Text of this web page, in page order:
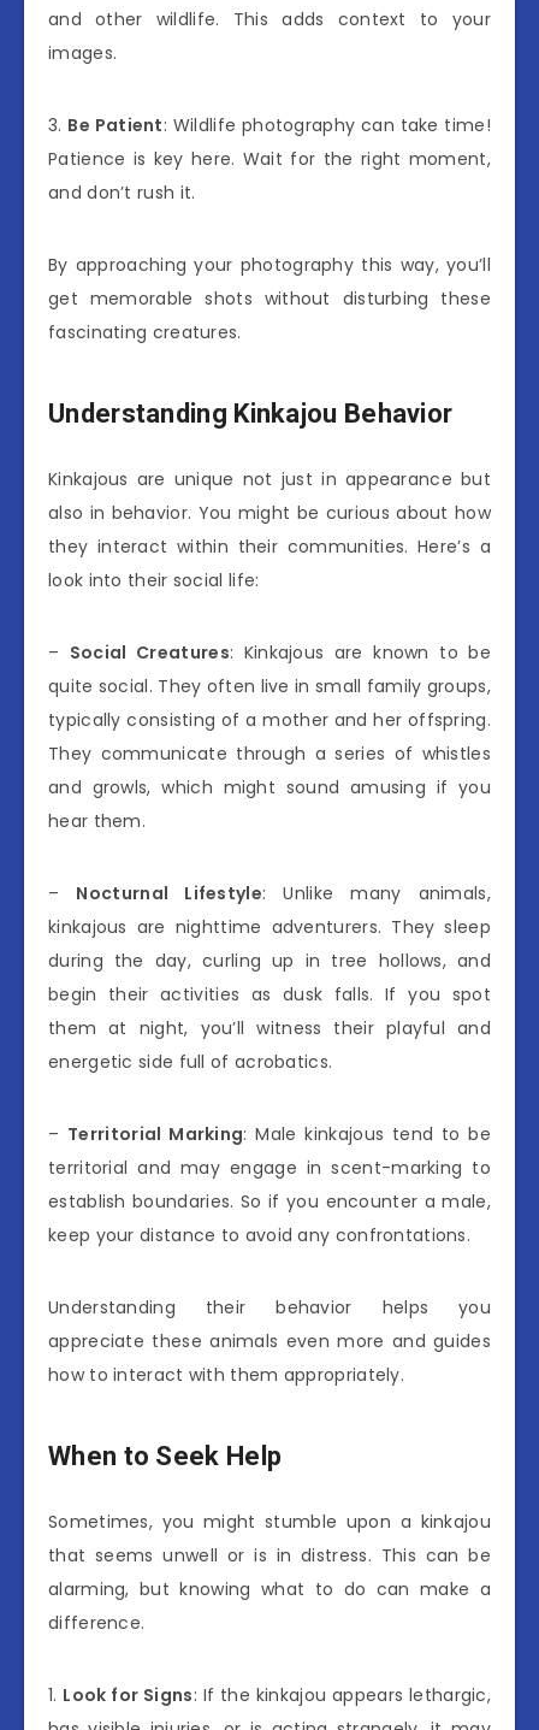
and other wildlife. This adds context to your
images.
3. Be Patient: Wildlife photography can take time!
Patience is key here. Wait for the right moment,
and don’t rush it.
By approaching your photography this way, you’ll
get memorable shots without disturbing these
fascinating creatures.
Understanding Kinkajou Behavior
Kinkajous are unique not just in appearance but
also in behavior. You might be curious about how
they interact within their communities. Here’s a
look into their social life:
– Social Creatures: Kinkajous are known to be
quite social. They often live in small family groups,
typically consisting of a mother and her offspring.
They communicate through a series of whistles
and growls, which might sound amusing if you
hear them.
– Nocturnal Lifestyle: Unlike many animals,
kinkajous are nighttime adventurers. They sleep
during the day, curling up in tree hollows, and
begin their activities as dusk falls. If you spot
them at night, you’ll witness their playful and
energetic side full of acrobatics.
– Territorial Marking: Male kinkajous tend to be
territorial and may engage in scent-marking to
establish boundaries. So if you encounter a male,
keep your distance to avoid any confrontations.
Understanding their behavior helps you
appreciate these animals even more and guides
how to interact with them appropriately.
When to Seek Help
Sometimes, you might stumble upon a kinkajou
that seems unwell or is in distress. This can be
alarming, but knowing what to do can make a
difference.
1. Look for Signs: If the kinkajou appears lethargic,